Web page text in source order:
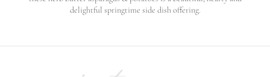
delightful springtime side dish offering.